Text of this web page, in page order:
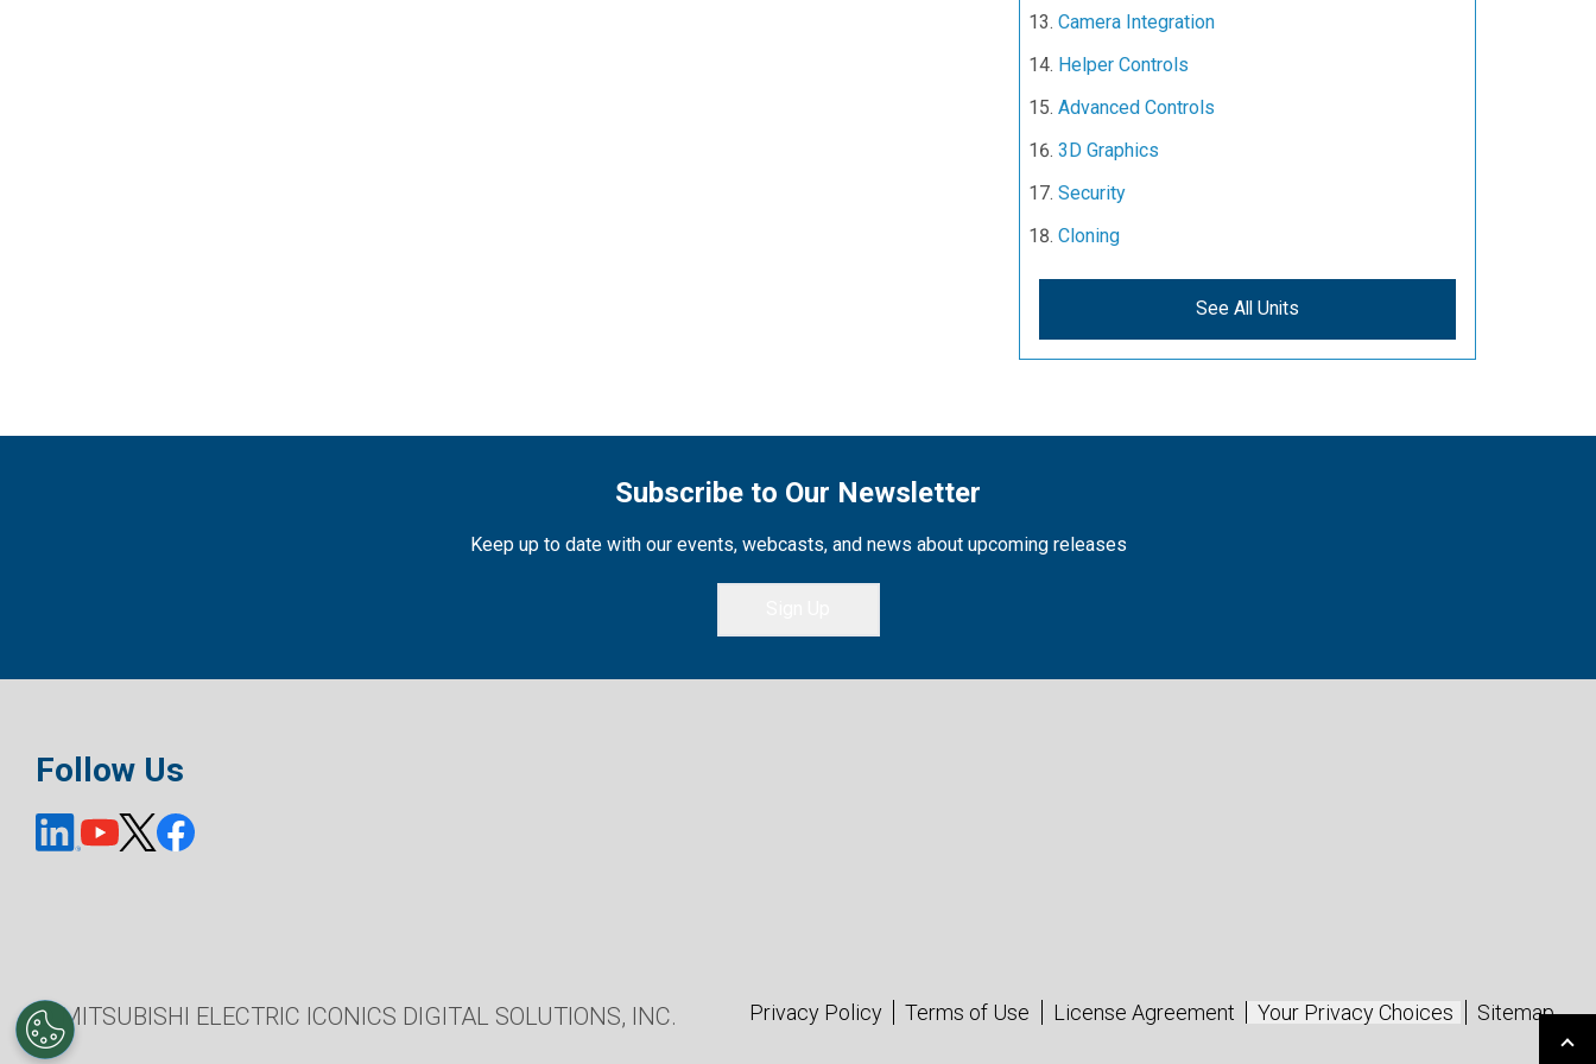
Camera Integration
Helper Controls
Advanced Controls
3D Graphics
Security
Cloning
See All Units
Subscribe to Our Newsletter
Keep up to date with our events, webcasts, and news about upcoming releases
Follow Us
Privacy Policy Terms of Use License Agreement Your Privacy Choices Sitemap
© MITSUBISHI ELECTRIC ICONICS DIGITAL SOLUTIONS, INC.